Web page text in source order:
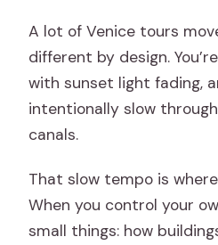
A lot of Venice tours
different by design.
with sunset light fading,
intentionally slow
canals.
That slow tempo is
When you control your
small things: how